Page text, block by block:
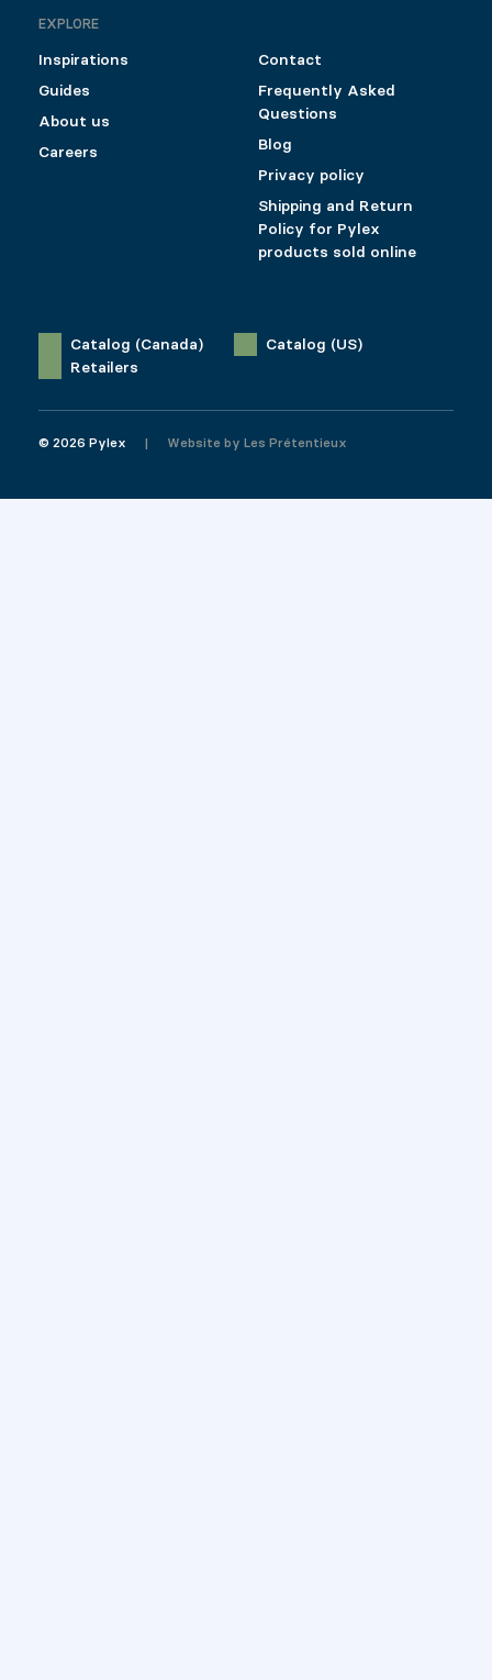
EXPLORE
Inspirations
Guides
About us
Careers
Contact
Frequently Asked
Questions
Blog
Privacy policy
Shipping and Return
Policy for Pylex
products sold online
Catalog (Canada)
Catalog (US)
Retailers
© 2026 Pylex Website by Les Prétentieux